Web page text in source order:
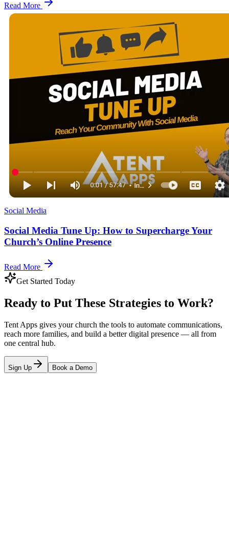
Read More
Social Media
Social Media Tune Up: How to Supercharge Your
Church’s Online Presence
Read More
Get Started Today
Ready to Put These Strategies to Work?
Tent Apps gives your church the tools to automate communications,
reach more families, and build a better digital presence — all from
one central hub.
Sign Up Book a Demo